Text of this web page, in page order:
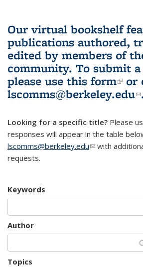
Our virtual bookshelf
publications authored,
edited by members of
community. To submit
please use this form(link
or
lscomms@berkeley.edu
Looking for a specific title? Please
responses will appear in the table
lscomms@berkeley.edu(link sends e-
with
requests.
Keywords
Author
Topics